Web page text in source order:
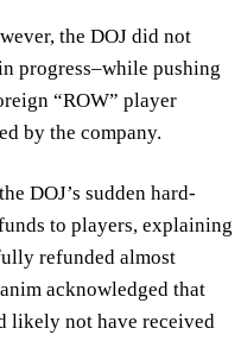
the DOJ did not
progress–while pushing
“ROW” player
by the company.
DOJ’s sudden hard-
to players, explaining
refunded almost
acknowledged that
likely not have received